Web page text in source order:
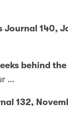
140,
behind
…
132,